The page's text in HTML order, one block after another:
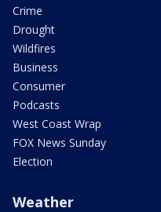
Crime
Drought
Wildfires
Business
Consumer
Podcasts
West Coast Wrap
FOX News Sunday
Election
Weather